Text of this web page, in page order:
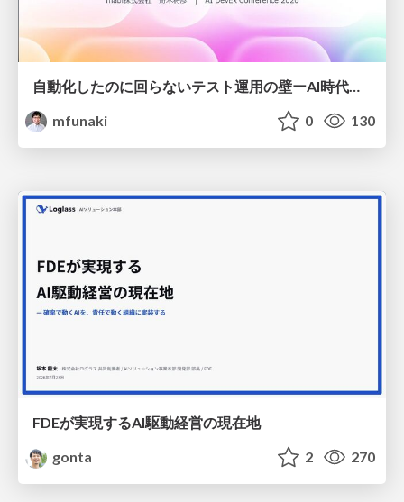
自動化したのに回らないテスト運用の壁ーAI時代の品質責任と生産性
mfunaki
0 130
FDEが実現するAI駆動経営の現在地
gonta
2 270